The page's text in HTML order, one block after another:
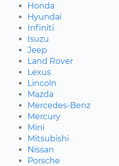
Honda
Hyundai
Infiniti
Isuzu
Jeep
Land Rover
Lexus
Lincoln
Mazda
Mercedes-Benz
Mercury
Mini
Mitsubishi
Nissan
Porsche